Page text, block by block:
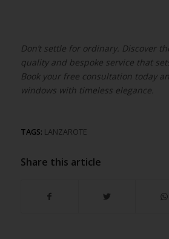
Don’t settle for ordinary. Discover
quality and bespoke service that
Book your free consultation today
windows with timeless elegance.
TAGS: LANZAROTE
Share this article